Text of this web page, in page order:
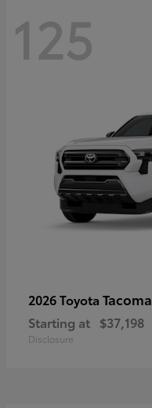
125
2026 Toyota Tacoma
Starting at $37,198
Disclosure